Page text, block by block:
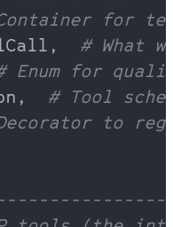
for
# What
Enum for
# Tool
to